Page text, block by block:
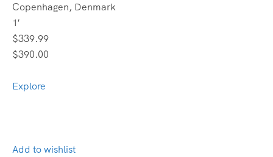
Copenhagen, Denmark
1′
$339.99
$390.00
Explore
Add to wishlist